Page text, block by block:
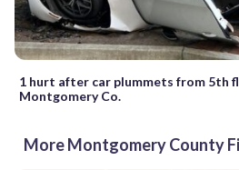
1 hurt after car plummets from 5th
Montgomery Co.
More Montgomery County